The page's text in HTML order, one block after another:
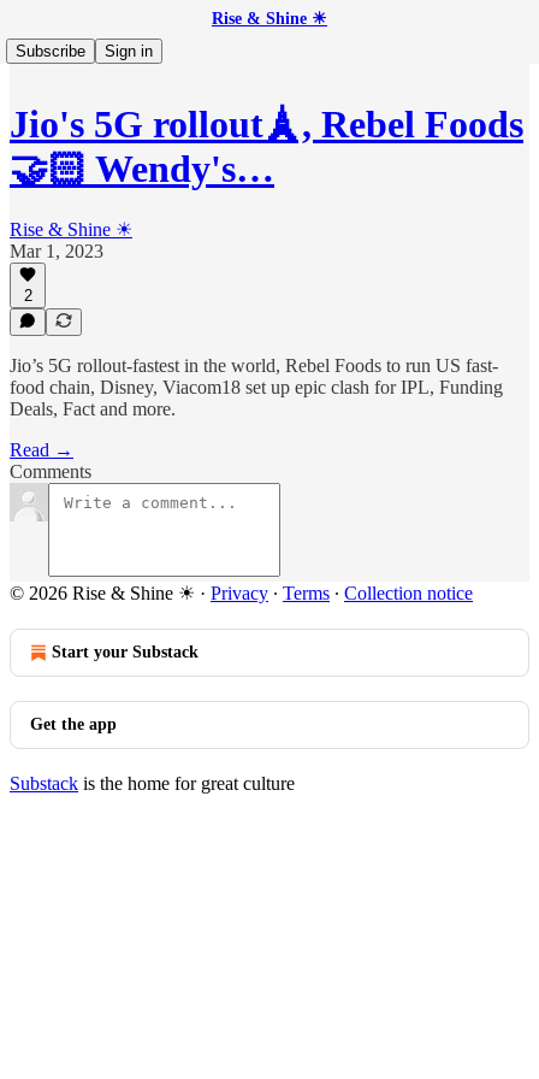
Rise & Shine ☀
Subscribe
Sign in
Jio's 5G rollout🗼, Rebel Foods
🤝🏻 Wendy's…
Rise & Shine ☀
Mar 1, 2023
2
Jio’s 5G rollout-fastest in the world, Rebel Foods to run US fast-
food chain, Disney, Viacom18 set up epic clash for IPL, Funding
Deals, Fact and more.
Read →
Comments
© 2026 Rise & Shine ☀ · Privacy ∙ Terms ∙ Collection notice
Start your Substack
Get the app
Substack is the home for great culture